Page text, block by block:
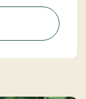
Lighthouse